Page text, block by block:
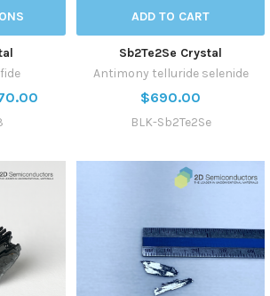
ADD TO CART
Sb2Te2Se Crystal
Antimony telluride selenide
$690.00
BLK-Sb2Te2Se